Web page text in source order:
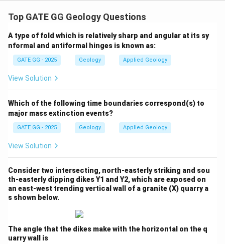
Himalayas.
the age and relative positions of the different
Himalayan rock sequences:
-Tethyan Sedimentary Sequence:
Mesozoic to Cenozoicin age —not Precambrian.
Hence,Option (A) is incorrect
-Lesser Himalayan Sequence:These rocks are
Himalayan Crystallines
exhumed more recently. However, in terms of
stratigraphic age, the Lesser Himalayan rocks areolder
Thus, Option (B) is incorrect
Sub-Himalayan Sequence:
sediments, mostlyCenozoic molasse deposits , and lie
to the south of the Lesser Himalaya. Hence,
Top GATE GG Geology Questions
A type of fold which is relatively sharp and angular at its sy
nformal and antiformal hinges is known as:
GATE GG - 2025 Geology Applied Geology
View Solution
Which of the following time boundaries correspond(s) to
major mass extinction events?
GATE GG - 2025 Geology Applied Geology
View Solution
Consider two intersecting, north-easterly striking and sou
th-easterly dipping dikes Y1 and Y2, which are exposed on
an east-west trending vertical wall of a granite (X) quarry a
s shown below.
The angle that the dikes make with the horizontal on the q
uarry wall is